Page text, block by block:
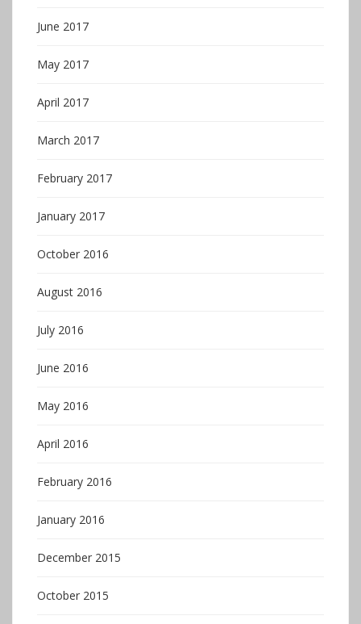
June 2017
May 2017
April 2017
March 2017
February 2017
January 2017
October 2016
August 2016
July 2016
June 2016
May 2016
April 2016
February 2016
January 2016
December 2015
October 2015